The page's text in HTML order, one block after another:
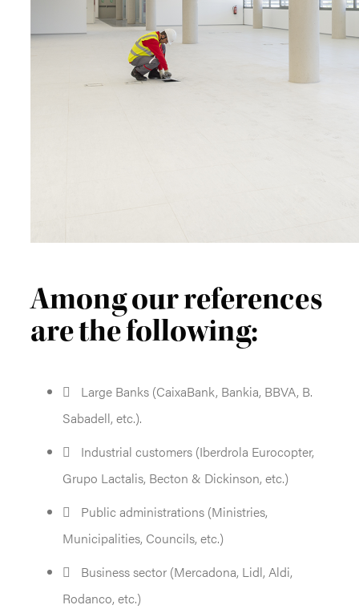
Among our references
are the following:
Large Banks (CaixaBank, Bankia, BBVA, B.
Sabadell, etc.).
Industrial customers (Iberdrola Eurocopter,
Grupo Lactalis, Becton & Dickinson, etc.)
Public administrations (Ministries,
Municipalities, Councils, etc.)
Business sector (Mercadona, Lidl, Aldi,
Rodanco, etc.)